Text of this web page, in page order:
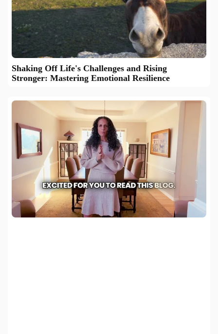
Shaking Off Life's Challenges and Rising
Stronger: Mastering Emotional Resilience